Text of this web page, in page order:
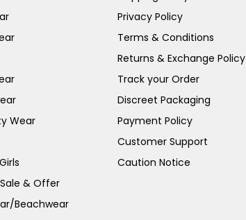
Wear
& Offer
Beachwear
Privacy Policy
Terms & Conditions
Returns & Exchange Policy
Track your Order
Discreet Packaging
Payment Policy
Customer Support
Caution Notice